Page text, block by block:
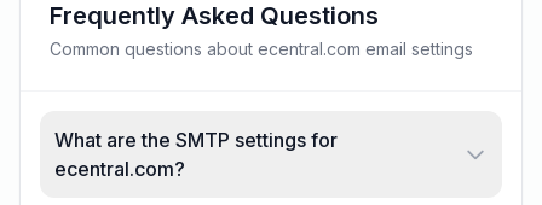
Frequently Asked Questions
Common questions about ecentral.com email settings
What are the SMTP settings for
ecentral.com?